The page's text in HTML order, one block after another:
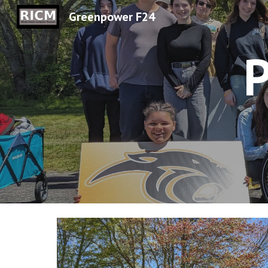
Greenpower F24